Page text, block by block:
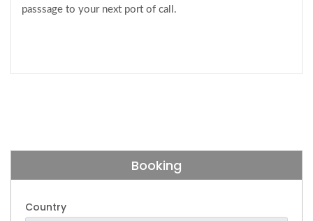
passsage to your next port of call.
Booking
Country